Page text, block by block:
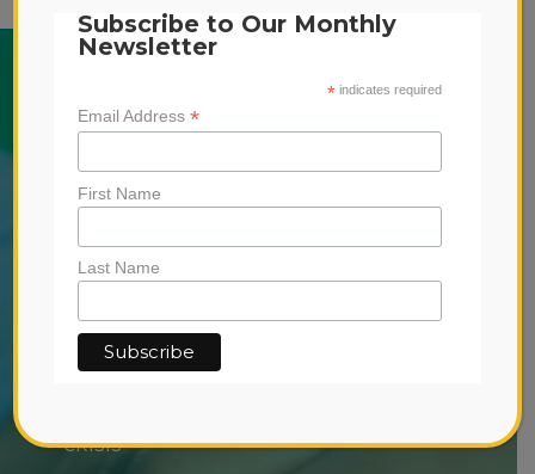
SERVICES
EARLY INTERVENTION
OUTPATIENT TREATMENT
RESIDENTIAL TREATMENT
DONATE
-CRISIS
Subscribe to Our Monthly
Newsletter
*indicates required
Email Address *
First Name
Last Name